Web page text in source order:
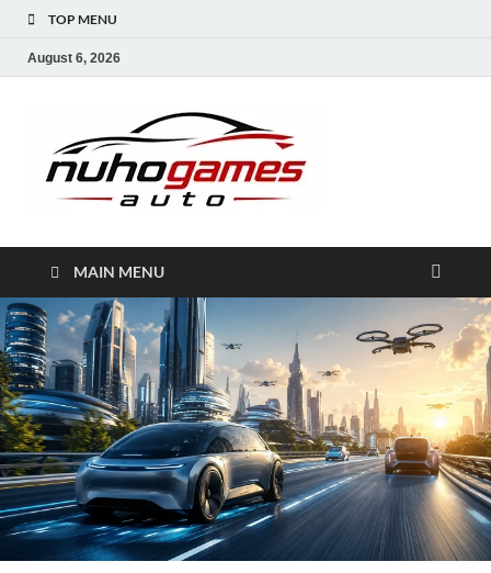
TOP MENU
August 6, 2026
MAIN MENU